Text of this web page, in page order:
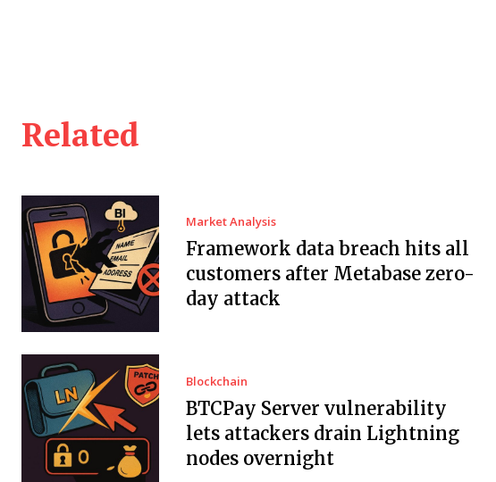
Related
Market Analysis
Framework data breach hits all
customers after Metabase zero-
day attack
Blockchain
BTCPay Server vulnerability
lets attackers drain Lightning
nodes overnight